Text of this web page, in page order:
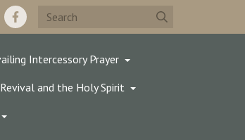
Intercessory Prayer
Revival and the Holy Spirit